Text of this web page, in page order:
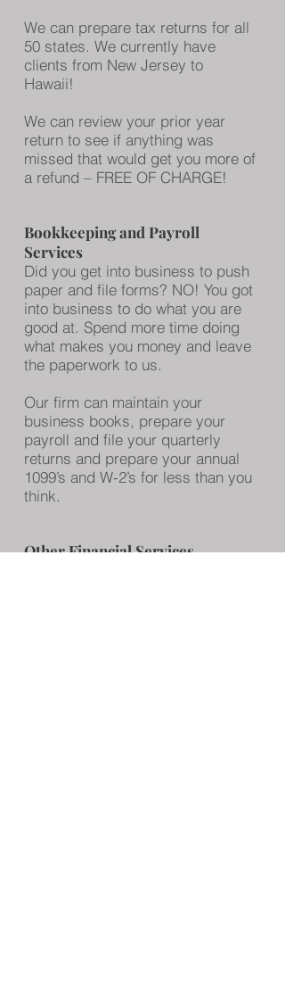
We can prepare tax returns for all
50 states. We currently have
clients from New Jersey to
Hawaii!
We can review your prior year
return to see if anything was
missed that would get you more of
a refund – FREE OF CHARGE!
Bookkeeping and Payroll
Services
Did you get into business to push
paper and file forms? NO! You got
into business to do what you are
good at. Spend more time doing
what makes you money and leave
the paperwork to us.
Our firm can maintain your
business books, prepare your
payroll and file your quarterly
returns and prepare your annual
1099’s and W-2’s for less than you
think.
Other Financial Services